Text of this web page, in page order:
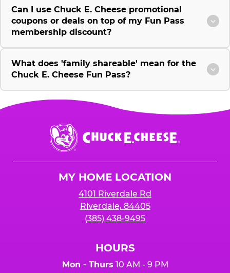
Can I use Chuck E. Cheese promotional
coupons or deals on top of my Fun Pass
membership discount?
What does 'family shareable' mean for the
Chuck E. Cheese Fun Pass?
Chuck
E.
Cheese
MY HOME LOCATION
4101 Riverdale Rd
Riverdale, 84405
(385) 438-9495
HOURS
Mon - Thurs 10 AM - 9 PM